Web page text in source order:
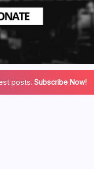
posts. Subscribe Now!